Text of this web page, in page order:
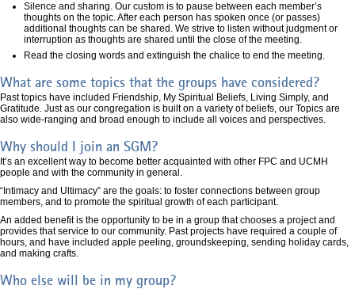
Silence and sharing. Our custom is to pause between each member’s
thoughts on the topic. After each person has spoken once (or passes)
additional thoughts can be shared. We strive to listen without judgment or
interruption as thoughts are shared until the close of the meeting.
Read the closing words and extinguish the chalice to end the meeting.
What are some topics that the groups have considered?
Past topics have included Friendship, My Spiritual Beliefs, Living Simply, and
Gratitude. Just as our congregation is built on a variety of beliefs, our Topics are
also wide-ranging and broad enough to include all voices and perspectives.
Why should I join an SGM?
It’s an excellent way to become better acquainted with other FPC and UCMH
people and with the community in general.
“Intimacy and Ultimacy” are the goals: to foster connections between group
members, and to promote the spiritual growth of each participant.
An added benefit is the opportunity to be in a group that chooses a project and
provides that service to our community. Past projects have required a couple of
hours, and have included apple peeling, groundskeeping, sending holiday cards,
and making crafts.
Who else will be in my group?